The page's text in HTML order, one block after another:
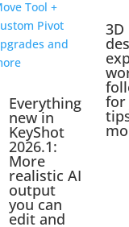
Everything
new in
KeyShot
2026.1:
More
realistic AI
output
you can
edit and
3D
for